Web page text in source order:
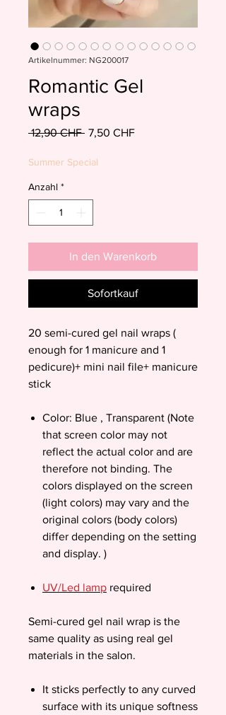
Artikelnummer: NG200017
Romantic Gel
wraps
12,90 CHF Standardpreis
7,50 CHFSale-
Summer Special
Anzahl *
In den Warenkorb
Sofortkauf
20 semi-cured gel nail wraps (
enough for 1 manicure and 1
pedicure)+ mini nail file+ manicure
stick
Color: Blue , Transparent (Note
that screen color may not
reflect the actual color and are
therefore not binding. The
colors displayed on the screen
(light colors) may vary and the
original colors (body colors)
differ depending on the setting
and display. )
UV/Led lamp required
Semi-cured gel nail wrap is the
same quality as using real gel
materials in the salon.
It sticks perfectly to any curved
surface with its unique softness